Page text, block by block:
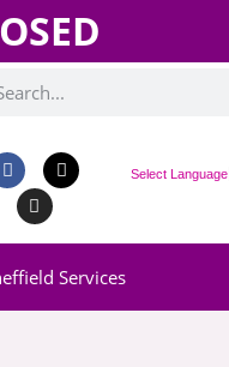
Select Language
Services